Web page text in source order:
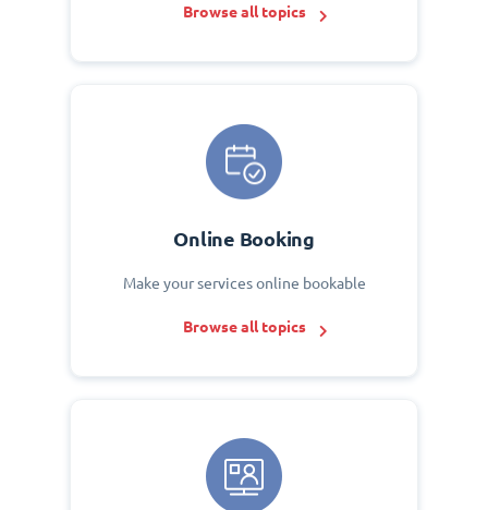
Browse all topics
Online Booking
Make your services online bookable
Browse all topics